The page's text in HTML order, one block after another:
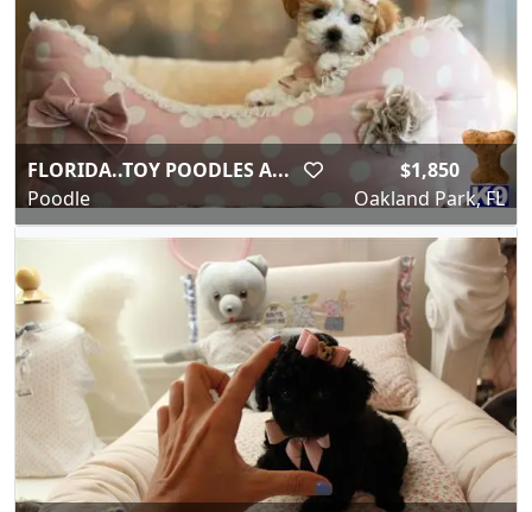
FLORIDA..TOY POODLES A...
Poodle
$1,850
Oakland Park, FL